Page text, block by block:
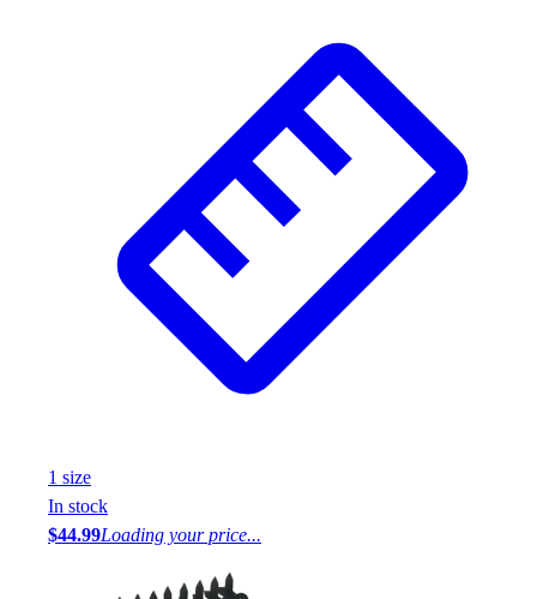
1 size
In stock
$44.99Loading your price...